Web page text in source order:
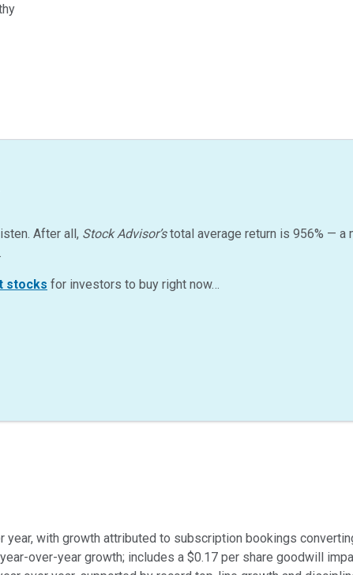
After all, Stock Advisor’stotal average return is 956% — a
stocks for investors to buy right now…
year, with growth attributed to subscription bookings
over-year growth; includes a $0.17 per share goodwill